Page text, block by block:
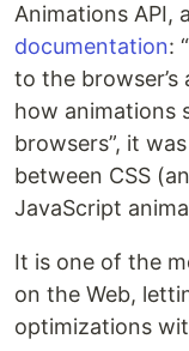
Animations API,
documentation:
to the
how animations
browsers”, it
between CSS
JavaScript
It is one of the
on the Web,
optimizations